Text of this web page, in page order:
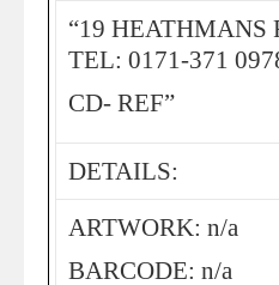
“19 HEATHMANS
TEL: 0171-371
CD- REF”
DETAILS:
ARTWORK: n/a
BARCODE: n/a